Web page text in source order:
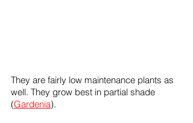
They are fairly low maintenance plants as
well. They grow best in partial shade
(Gardenia).